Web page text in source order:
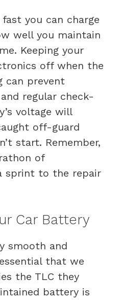
you can charge
well you maintain
Keeping your
off when the
can prevent
regular check-
voltage will
off-guard
start. Remember,
of
sprint to the repair
Car Battery
smooth and
that we
the TLC they
battery is